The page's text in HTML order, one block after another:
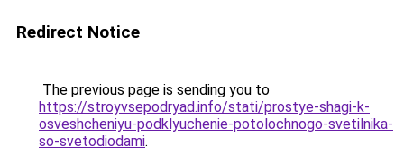
Redirect Notice
The previous page is sending you to
https://stroyvsepodryad.info/stati/prostye-shagi-k-
osveshcheniyu-podklyuchenie-potolochnogo-svetilnika-
so-svetodiodami.